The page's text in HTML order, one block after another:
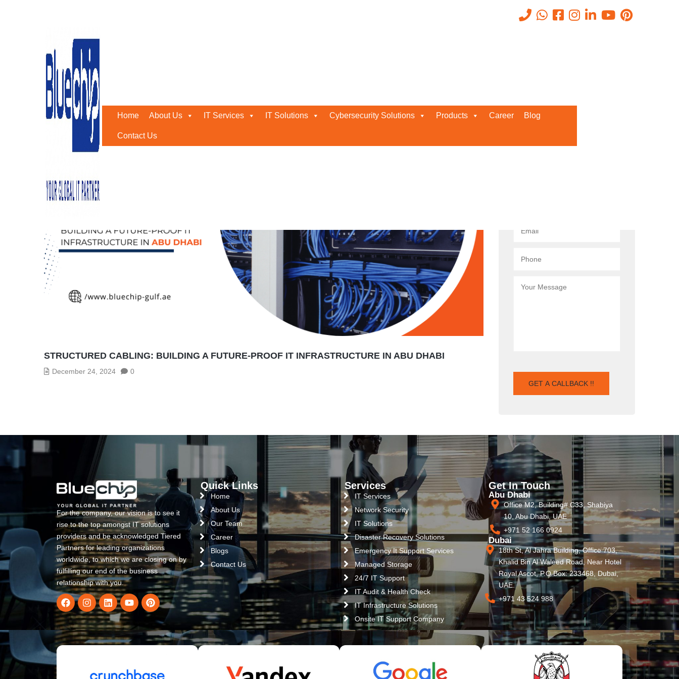
Home About Us IT Services IT Solutions Cybersecurity Solutions Products Career Blog
Contact Us
structured cabling installation
Home Structured Cabling Installation
STRUCTURED CABLING: BUILDING A FUTURE-PROOF IT INFRASTRUCTURE IN ABU DHABI
December 24, 2024 0
Request a Quote
For the company, our vision is to see it
rise to the top amongst IT solutions
providers and be acknowledged Tiered
Partners for leading organizations
worldwide, to which we are closing on by
fulfilling our end of the business
relationship with you.
Quick Links
Home
About Us
Our Team
Career
Blogs
Contact Us
Services
IT Services
Network Security
IT Solutions
Disaster Recovery Solutions
Emergency It Support Services
Managed Storage
24/7 IT Support
IT Audit & Health Check
IT Infrastructure Solutions
Onsite IT Support Company
Get In Touch
Abu Dhabi
Office M2, Building# C33, Shabiya
10, Abu Dhabi, UAE
+971 52 166 0924
Dubai
18th St, Al Jahra Building, Office 703,
Khalid Bin Al Waleed Road, Near Hotel
Royal Ascot, P.O Box: 233468, Dubai,
UAE.
+971 43 524 988